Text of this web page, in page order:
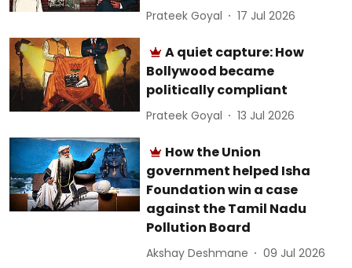
Prateek Goyal 17 Jul 2026
A quiet capture: How
Bollywood became
politically compliant
Prateek Goyal 13 Jul 2026
How the Union
government helped Isha
Foundation win a case
against the Tamil Nadu
Pollution Board
Akshay Deshmane 09 Jul 2026